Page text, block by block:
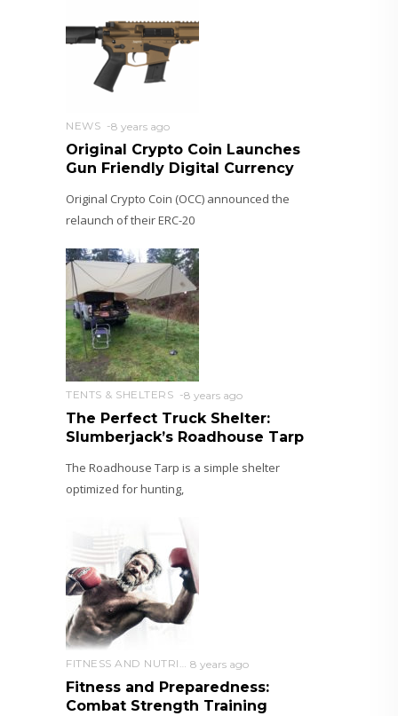
NEWS 8 years ago
Original Crypto Coin Launches
Gun Friendly Digital Currency
Original Crypto Coin (OCC) announced the
relaunch of their ERC-20
TENTS & SHELTERS 8 years ago
The Perfect Truck Shelter:
Slumberjack’s Roadhouse Tarp
The Roadhouse Tarp is a simple shelter
optimized for hunting,
FITNESS AND NUTRITION 8 years ago
Fitness and Preparedness:
Combat Strength Training